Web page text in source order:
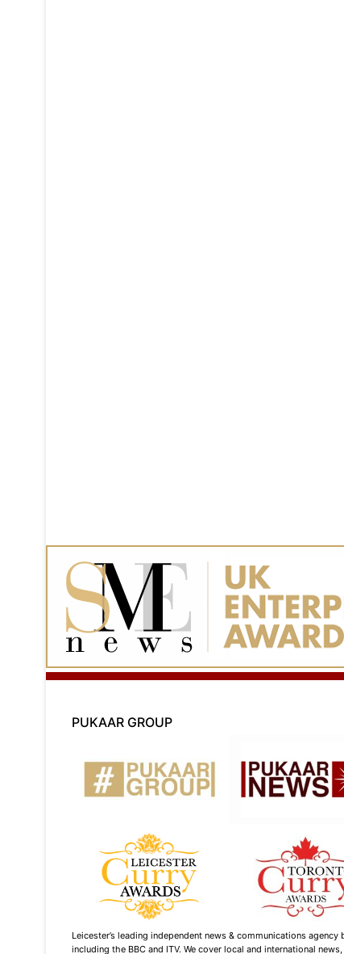
PUKAAR GROUP
Leicester’s leading independent news & communications
including the BBC and ITV. We cover local and international